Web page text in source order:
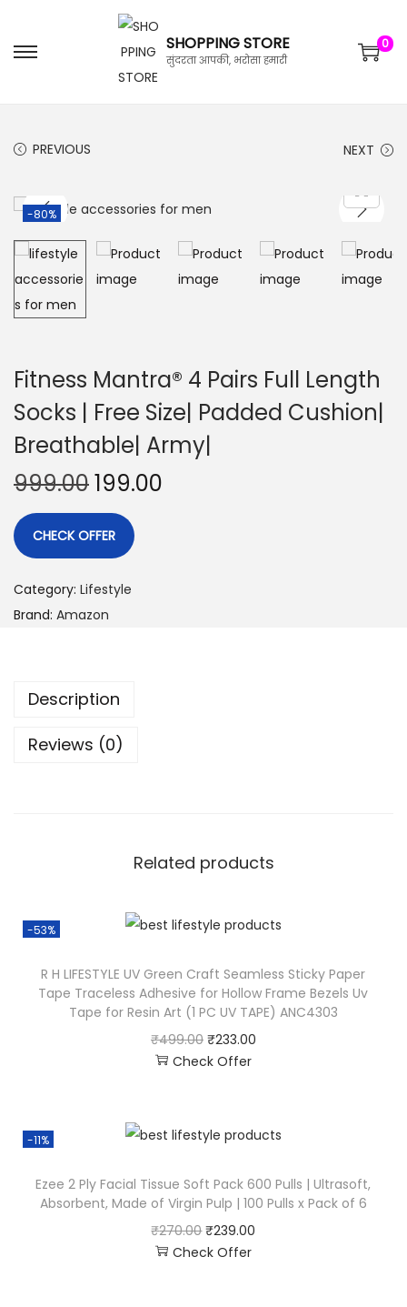
SHOPPING STORE
सुंदरता आपकी, भरोसा हमारी
0
PREVIOUS NEXT
-80%
Fitness Mantra® 4 Pairs Full Length
Socks | Free Size| Padded Cushion|
Breathable| Army|
999.00199.00
CHECK OFFER
Category: Lifestyle
Brand: Amazon
Description
Reviews (0)
Related products
-53%
R H LIFESTYLE UV Green Craft Seamless Sticky Paper
Tape Traceless Adhesive for Hollow Frame Bezels Uv
Tape for Resin Art (1 PC UV TAPE) ANC4303
₹499.00 ₹233.00
Check Offer
-11%
Ezee 2 Ply Facial Tissue Soft Pack 600 Pulls | Ultrasoft,
Absorbent, Made of Virgin Pulp | 100 Pulls x Pack of 6
₹270.00 ₹239.00
Check Offer